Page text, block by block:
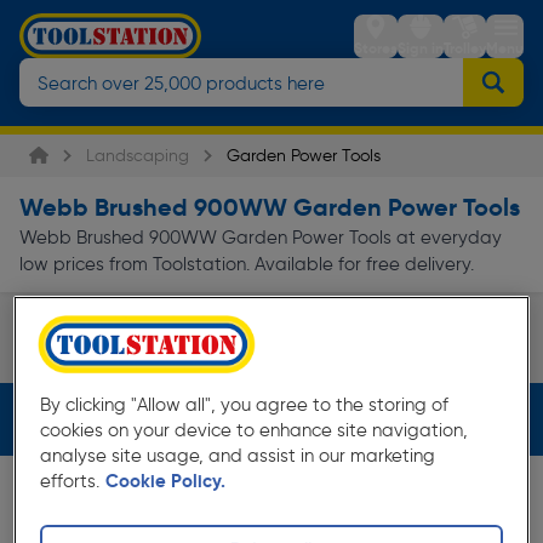
StoresSign inTrolleyMenu
Landscaping Garden Power Tools
Webb Brushed 900WW Garden Power Tools
Webb Brushed 900WW Garden Power Tools at everyday
low prices from Toolstation. Available for free delivery.
Shredders & Blowers
Page 1 of Infinity
Filters (3)
By clicking "Allow all", you agree to the storing of
cookies on your device to enhance site navigation,
analyse site usage, and assist in our marketing
efforts. Cookie Policy.